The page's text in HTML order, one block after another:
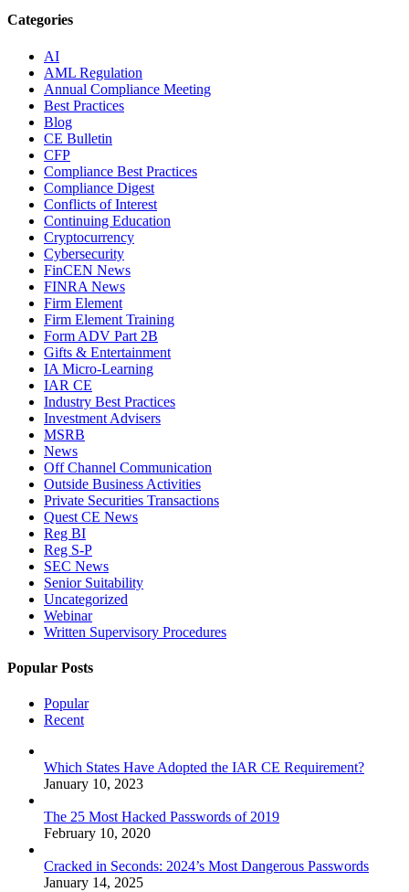
Categories
AI
AML Regulation
Annual Compliance Meeting
Best Practices
Blog
CE Bulletin
CFP
Compliance Best Practices
Compliance Digest
Conflicts of Interest
Continuing Education
Cryptocurrency
Cybersecurity
FinCEN News
FINRA News
Firm Element
Firm Element Training
Form ADV Part 2B
Gifts & Entertainment
IA Micro-Learning
IAR CE
Industry Best Practices
Investment Advisers
MSRB
News
Off Channel Communication
Outside Business Activities
Private Securities Transactions
Quest CE News
Reg BI
Reg S-P
SEC News
Senior Suitability
Uncategorized
Webinar
Written Supervisory Procedures
Popular Posts
Popular
Recent
Which States Have Adopted the IAR CE Requirement?
January 10, 2023
The 25 Most Hacked Passwords of 2019
February 10, 2020
Cracked in Seconds: 2024’s Most Dangerous Passwords
January 14, 2025